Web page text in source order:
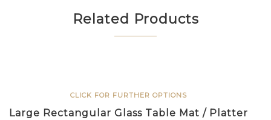
Related Products
CLICK FOR FURTHER OPTIONS
Large Rectangular Glass Table Mat / Platter